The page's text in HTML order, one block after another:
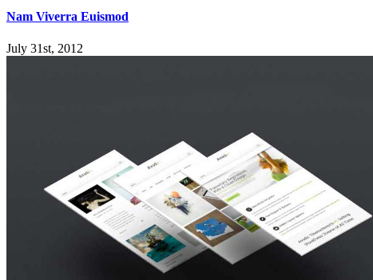
Nam Viverra Euismod
July 31st, 2012